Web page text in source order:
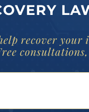
recover your